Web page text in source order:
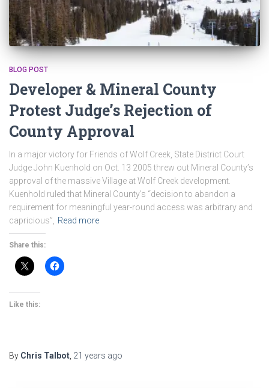
BLOG POST
Developer & Mineral County
Protest Judge’s Rejection of
County Approval
In a major victory for Friends of Wolf Creek, State District Court
Judge John Kuenhold on Oct. 13 2005 threw out Mineral County’s
approval of the massive Village at Wolf Creek development.
Kuenhold ruled that Mineral County’s “decision to abandon a
requirement for meaningful year-round access was arbitrary and
capricious”,
Read more
Share this:
Like this:
By Chris Talbot 21 years ago